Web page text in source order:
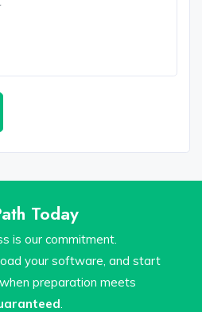
Today
is our commitment.
your software, and start
preparation meets
.